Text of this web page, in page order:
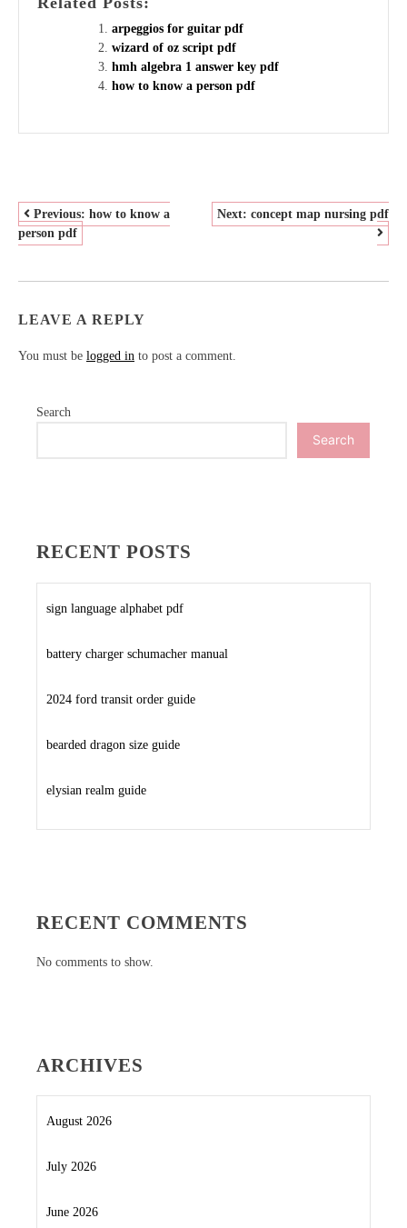
arpeggios for guitar pdf
wizard of oz script pdf
hmh algebra 1 answer key pdf
how to know a person pdf
POST
NAVIGATION
Previous: how to know a
person pdf
Next: concept map nursing pdf
LEAVE A REPLY
You must be logged in to post a comment.
Search
Search
RECENT POSTS
sign language alphabet pdf
battery charger schumacher manual
2024 ford transit order guide
bearded dragon size guide
elysian realm guide
RECENT COMMENTS
No comments to show.
ARCHIVES
August 2026
July 2026
June 2026